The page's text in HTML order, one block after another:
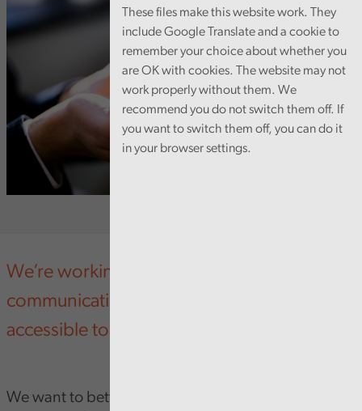
These files make this website work. They
include Google Translate and a cookie to
remember your choice about whether you
are OK with cookies. The website may not
work properly without them. We
recommend you do not switch them off. If
you want to switch them off, you can do it
in your browser settings.
We’re working hard to make Audit Wales’
communications more inclusive and
accessible to all.
We want to better understand how we can reach as